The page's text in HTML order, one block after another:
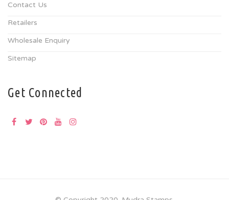
Contact Us
Retailers
Wholesale Enquiry
Sitemap
Get Connected